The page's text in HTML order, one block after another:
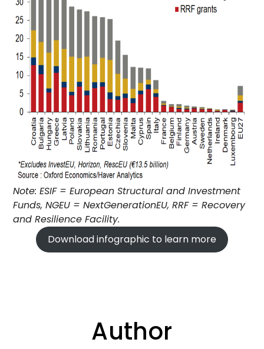
Note: ESIF = European Structural and Investment
Funds, NGEU = NextGenerationEU, RRF = Recovery
and Resilience Facility.
Download infographic to learn more
Author